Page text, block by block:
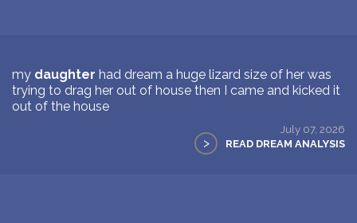
my daughter had dream a huge lizard size of her was
trying to drag her out of house then I came and kicked it
out of the house
July 07, 2026
> READ DREAM ANALYSIS